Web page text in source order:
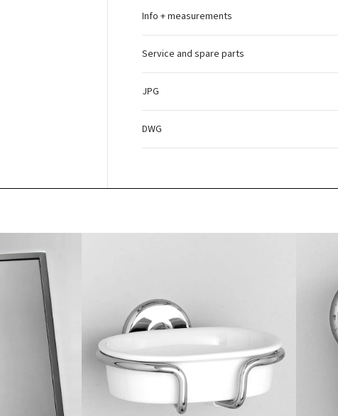
Info + measurements
Service and spare parts
JPG
DWG